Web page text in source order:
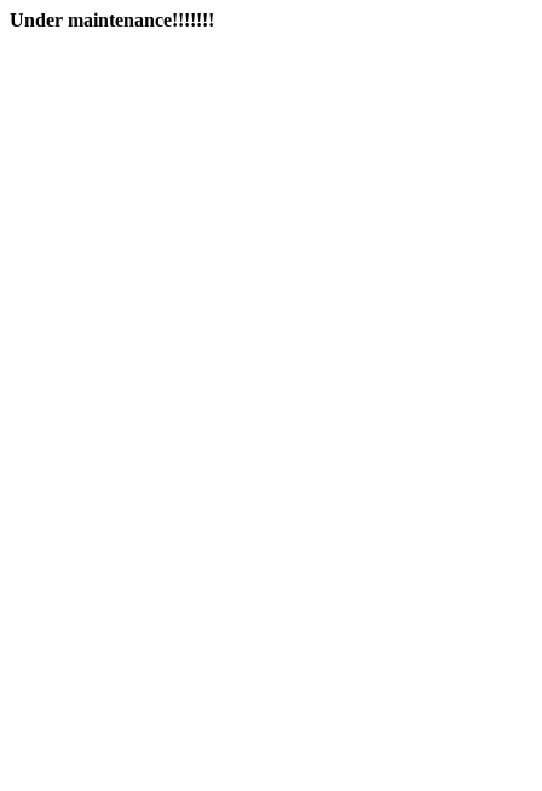
Under maintenance!!!!!!!